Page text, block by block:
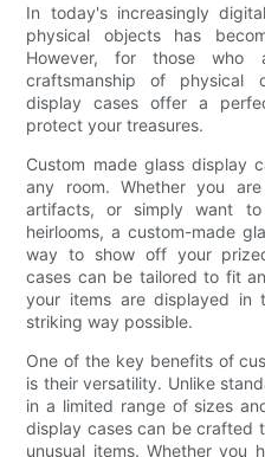
In today's increasingly
physical objects has
However, for those who
craftsmanship of physical
display cases offer a
protect your treasures.
Custom made glass display
any room. Whether you
artifacts, or simply want
heirlooms, a custom-made
way to show off your
cases can be tailored to fit
your items are displayed in
striking way possible.
One of the key benefits of
is their versatility. Unlike
in a limited range of sizes
display cases can be crafted
unusual items. Whether you